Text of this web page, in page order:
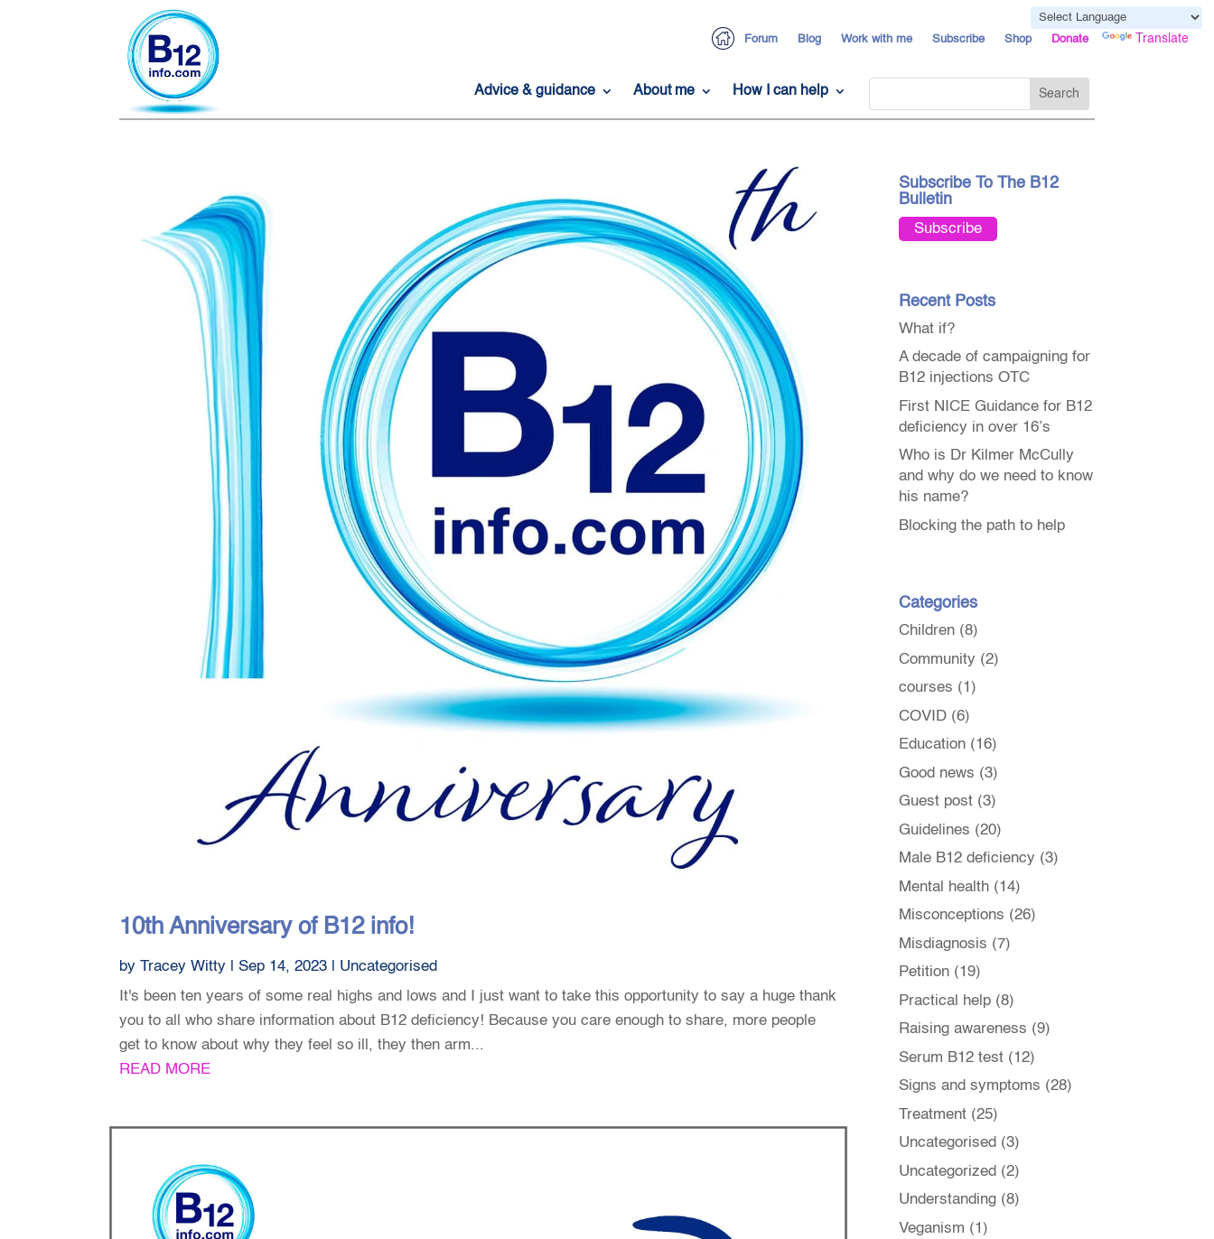
Powered by Translate
Forum Blog Work with me Subscribe Shop Donate
Advice & guidance About me How I can help
10th Anniversary of B12 info!
by Tracey Witty Sep 14, 2023
Uncategorised
It's been ten years of some real highs and lows and I just want to take this opportunity to say a huge thank
you to all who share information about B12 deficiency! Because you care enough to share, more people
get to know about why they feel so ill, they then arm...
READ MORE
Subscribe To The B12
Bulletin
Subscribe
Recent Posts
What if?
A decade of campaigning for
B12 injections OTC
First NICE Guidance for B12
deficiency in over 16’s
Who is Dr Kilmer McCully
and why do we need to know
his name?
Blocking the path to help
Categories
Children(8)
Community (2)
courses (1)
COVID(6)
Education(16)
Good news (3)
Guest post(3)
Guidelines (20)
Male B12 deficiency (3)
Mental health(14)
Misconceptions (26)
Misdiagnosis (7)
Petition(19)
Practical help(8)
Raising awareness (9)
Serum B12 test(12)
Signs and symptoms (28)
Treatment(25)
Uncategorised (3)
Uncategorized (2)
Understanding(8)
Veganism (1)